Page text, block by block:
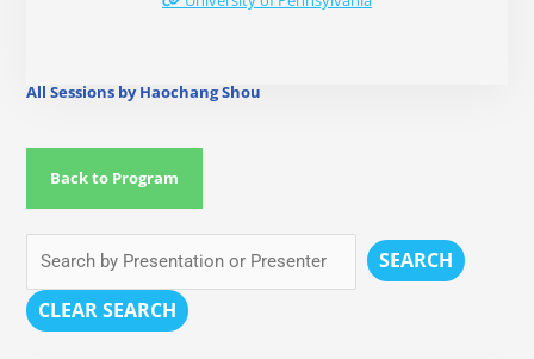
All Sessions by Haochang Shou
Back to Program
SEARCH
CLEAR SEARCH